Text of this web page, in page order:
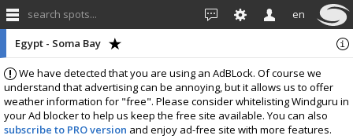
search spots... en
We have detected that you are using an AdBLock. Of course we
understand that advertising can be annoying, but it allows us to offer
weather information for "free". Please consider whitelisting Windguru in
your Ad blocker to help us keep the free site available. You can also
subscribe to PRO version and enjoy ad-free site with more features.
Egypt - Soma Bay